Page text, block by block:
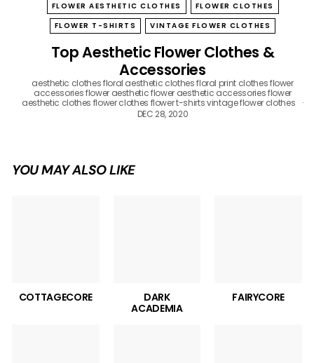
FLOWER AESTHETIC CLOTHES
FLOWER CLOTHES
FLOWER T-SHIRTS
VINTAGE FLOWER CLOTHES
Top Aesthetic Flower Clothes &
Accessories
aesthetic clothesfloral aesthetic clothesfloral print clothesflower
accessoriesflower aestheticflower aesthetic accessoriesflower
aesthetic clothes flower clothes flower t-shirtsvintage flower clothes
DEC 28, 2020
YOU MAY ALSO LIKE
COTTAGECORE
DARK
ACADEMIA
FAIRYCORE